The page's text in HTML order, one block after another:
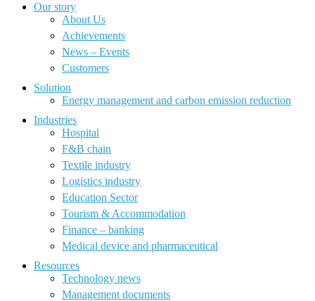
Our story
About Us
Achievements
News – Events
Customers
Solution
Energy management and carbon emission reduction
Industries
Hospital
F&B chain
Textile industry
Logistics industry
Education Sector
Tourism & Accommodation
Finance – banking
Medical device and pharmaceutical
Resources
Technology news
Management documents